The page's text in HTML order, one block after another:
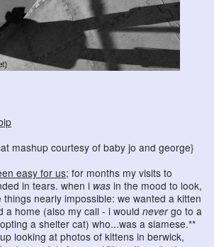
mashup courtesy of baby jo and george}
easy for us; for months my visits to
in tears. when i was in the mood to look,
nearly impossible: we wanted a kitten
a home (also my call - i would nevergo to a
a shelter cat) who...was a siamese.**
looking at photos of kittens in berwick,